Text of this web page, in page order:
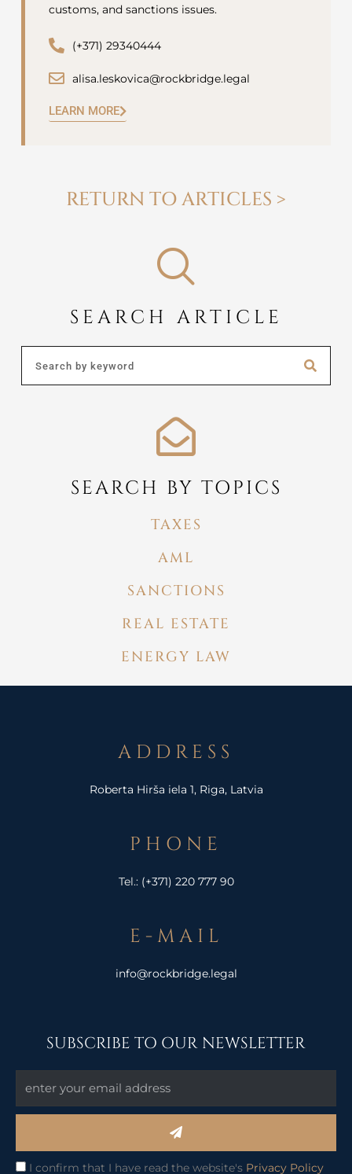
customs, and sanctions issues.
(+371) 29340444
alisa.leskovica@rockbridge.legal
LEARN MORE
RETURN TO ARTICLES >
SEARCH ARTICLE
SEARCH BY TOPICS
TAXES
AML
SANCTIONS
REAL ESTATE
ENERGY LAW
ADDRESS
Roberta Hirša iela 1, Riga, Latvia
PHONE
Tel.: (+371) 220 777 90
E-MAIL
info@rockbridge.legal
SUBSCRIBE TO OUR NEWSLETTER
I confirm that I have read the website's Privacy Policy
Submit